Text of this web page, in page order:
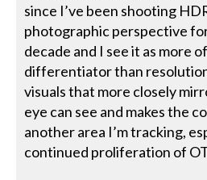
since I’ve been shooting
photographic perspective
decade and I see it as more
differentiator than
visuals that more closely
eye can see and makes the
another area I’m tracking,
continued proliferation of